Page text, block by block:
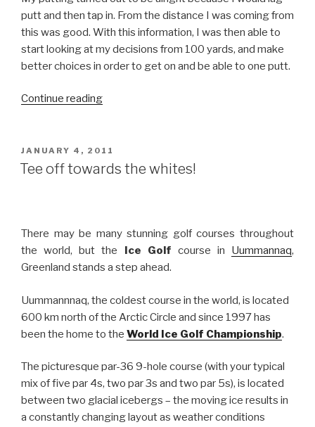
putt and then tap in. From the distance I was coming from
this was good. With this information, I was then able to
start looking at my decisions from 100 yards, and make
better choices in order to get on and be able to one putt.
Continue reading
to
Improve
POSTED
ON
JANUARY 4, 2011
Tee off towards the whites!
There may be many stunning golf courses throughout
the world, but the Ice Golf course in Uummannaq,
Greenland stands a step ahead.
Uummannnaq, the coldest course in the world, is located
600 km north of the Arctic Circle and since 1997 has
been the home to the World Ice Golf Championship.
The picturesque par-36 9-hole course (with your typical
mix of five par 4s, two par 3s and two par 5s), is located
between two glacial icebergs – the moving ice results in
a constantly changing layout as weather conditions